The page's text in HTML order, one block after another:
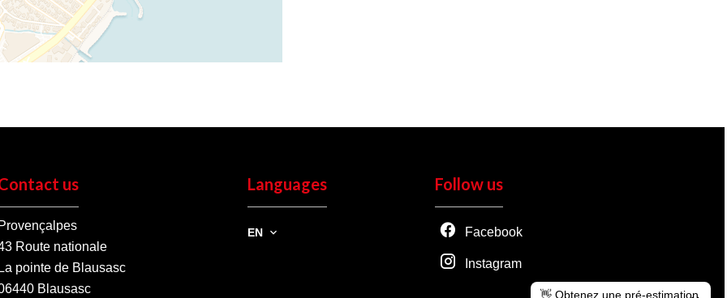
us
Route nationale
pointe de Blausasc
Blausasc
Languages
EN
Follow us
Facebook
Instagram
👋 Obtenez une pré-estimation